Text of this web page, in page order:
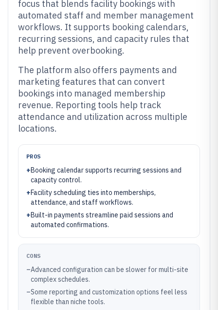
focus that blends facility bookings with
automated staff and member management
workflows. It supports booking calendars,
recurring sessions, and capacity rules that
help prevent overbooking.
The platform also offers payments and
marketing features that can convert
bookings into managed membership
revenue. Reporting tools help track
attendance and utilization across multiple
locations.
PROS
+Booking calendar supports recurring sessions and
capacity control.
+Facility scheduling ties into memberships,
attendance, and staff workflows.
+Built-in payments streamline paid sessions and
automated confirmations.
CONS
–Advanced configuration can be slower for multi-site
complex schedules.
–Some reporting and customization options feel less
flexible than niche tools.